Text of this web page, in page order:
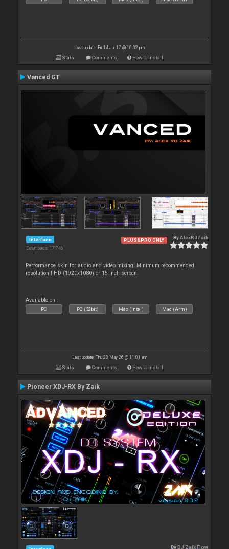
Last update: Fri 14 Jul 17 @ 10:02 pm
Stats Comments How to install
Vanced GT
Interface
Downloads: 17 746
PLUS&PRO ONLY ByAlexRdZaik
Performance skin for audio and video mixing. Minimum recommended
resolution FHD (1920x1080) or 15-inch screen.
Available on :
PC PC (32bit) Mac (Intel) Mac (Arm)
Last update: Thu 28 May 26 @ 11:01 am
Stats Comments How to install
Pioneer XDJ-RX By Zaik
By DJ Zaik Flow